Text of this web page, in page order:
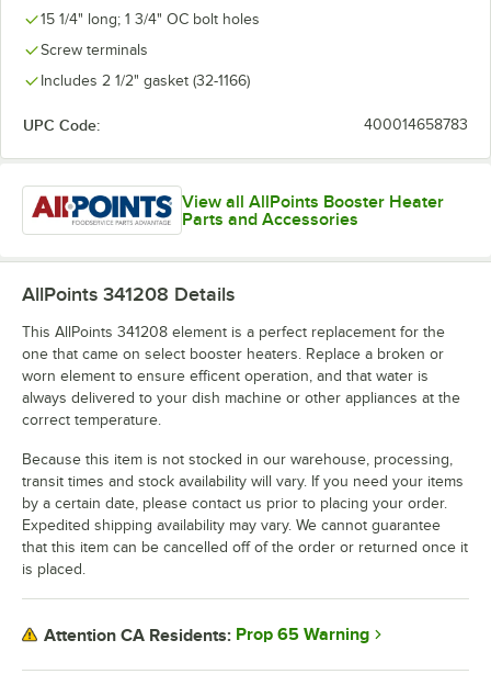
15 1/4" long; 1 3/4" OC bolt holes
Screw terminals
Includes 2 1/2" gasket (32-1166)
UPC Code: 400014658783
View all AllPoints Booster Heater
Parts and Accessories
AllPoints 341208 Details
This AllPoints 341208 element is a perfect replacement for the
one that came on select booster heaters. Replace a broken or
worn element to ensure efficent operation, and that water is
always delivered to your dish machine or other appliances at the
correct temperature.
Because this item is not stocked in our warehouse, processing,
transit times and stock availability will vary. If you need your items
by a certain date, please contact us prior to placing your order.
Expedited shipping availability may vary. We cannot guarantee
that this item can be cancelled off of the order or returned once it
is placed.
Attention CA Residents: Prop 65 Warning